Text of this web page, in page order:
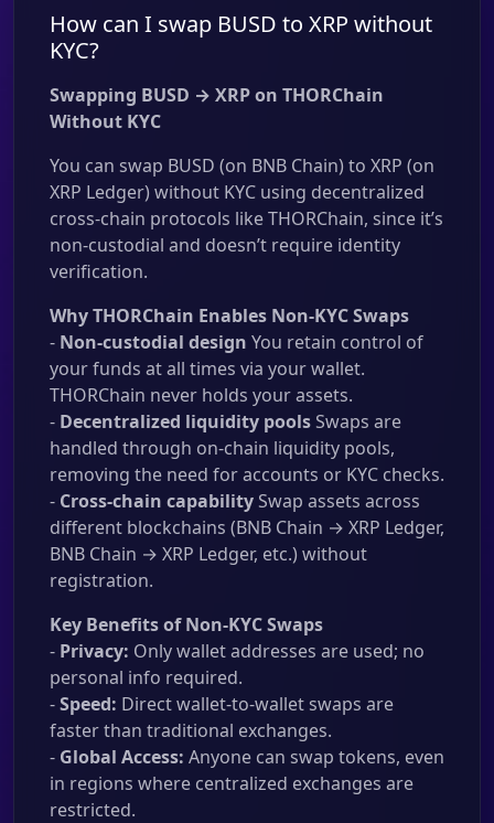
How can I swap BUSD to XRP without
KYC?
Swapping BUSD → XRP on THORChain
Without KYC
You can swap BUSD (on BNB Chain) to XRP (on
XRP Ledger) without KYC using decentralized
cross-chain protocols like THORChain, since it’s
non-custodial and doesn’t require identity
verification.
Why THORChain Enables Non-KYC Swaps
- Non-custodial design You retain control of
your funds at all times via your wallet.
THORChain never holds your assets.
- Decentralized liquidity poolsSwaps are
handled through on-chain liquidity pools,
removing the need for accounts or KYC checks.
- Cross-chain capabilitySwap assets across
different blockchains (BNB Chain → XRP Ledger,
BNB Chain → XRP Ledger, etc.) without
registration.
Key Benefits of Non-KYC Swaps
- Privacy: Only wallet addresses are used; no
personal info required.
-Speed: Direct wallet-to-wallet swaps are
faster than traditional exchanges.
- Global Access: Anyone can swap tokens, even
in regions where centralized exchanges are
restricted.